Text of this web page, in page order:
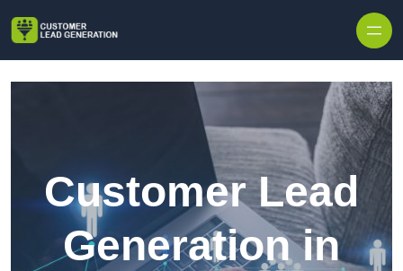
Customer Lead
Generation in